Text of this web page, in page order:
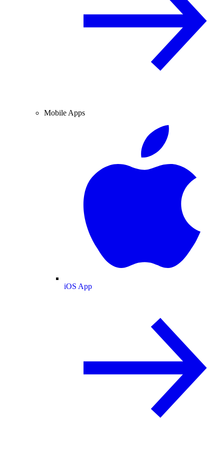
Mobile Apps
iOS App